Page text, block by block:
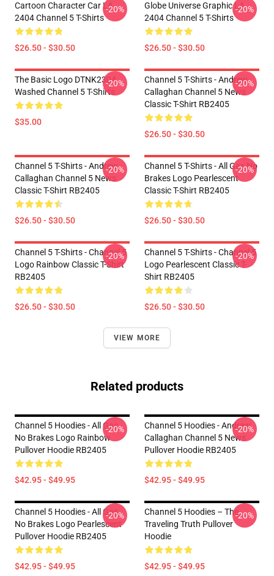
Cartoon Character Car LA
2404 Channel 5 T-Shirts
$26.50 - $30.50
-20%
Globe Universe Graphic LA
2404 Channel 5 T-Shirts
$26.50 - $30.50
-20%
The Basic Logo DTNK2304
Washed Channel 5 T-Shirts
$35.00
-20%
Channel 5 T-Shirts - Andrew
Callaghan Channel 5 News
Classic T-Shirt RB2405
$26.50 - $30.50
-20%
Channel 5 T-Shirts - Andrew
Callaghan Channel 5 News
Classic T-Shirt RB2405
$26.50 - $30.50
-20%
Channel 5 T-Shirts - All Gas No
Brakes Logo Pearlescent
Classic T-Shirt RB2405
$26.50 - $30.50
-20%
Channel 5 T-Shirts - Channel 5
Logo Rainbow Classic T-Shirt
RB2405
$26.50 - $30.50
-20%
Channel 5 T-Shirts - Channel 5
Logo Pearlescent Classic T-
Shirt RB2405
$26.50 - $30.50
-20%
VIEW MORE
Related products
Channel 5 Hoodies - All Gas
No Brakes Logo Rainbow
Pullover Hoodie RB2405
$42.95 - $49.95
-20%
Channel 5 Hoodies - Andrew
Callaghan Channel 5 News
Pullover Hoodie RB2405
$42.95 - $49.95
-20%
Channel 5 Hoodies - All Gas
No Brakes Logo Pearlescent
Pullover Hoodie RB2405
$42.95 - $49.95
-20%
Channel 5 Hoodies – The
Traveling Truth Pullover
Hoodie
$42.95 - $49.95
-20%